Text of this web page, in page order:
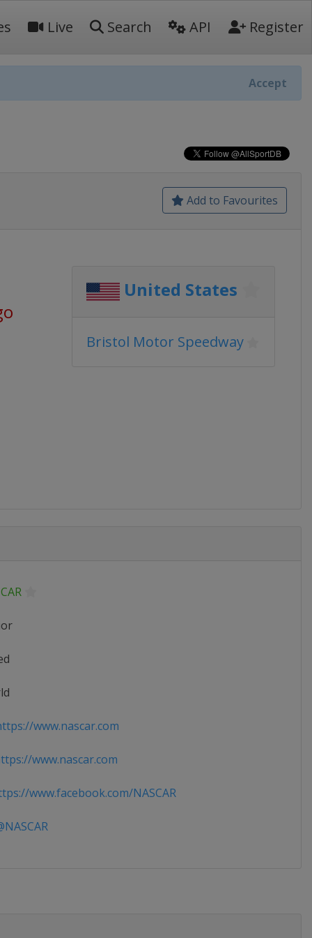
Live Search API Register
Accept
Add to Favourites
United States
Bristol Motor Speedway
www.nascar.com
www.nascar.com
www.facebook.com/NASCAR